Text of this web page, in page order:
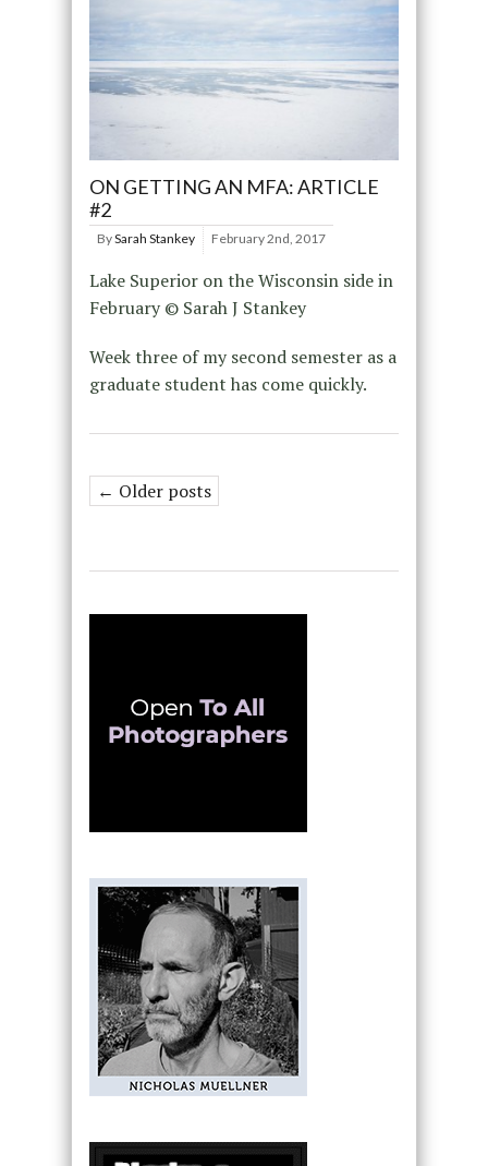
ON GETTING AN MFA: ARTICLE
#2
BySarah Stankey February 2nd, 2017
Lake Superior on the Wisconsin side in
February © Sarah J Stankey
Week three of my second semester as a
graduate student has come quickly.
← Older posts